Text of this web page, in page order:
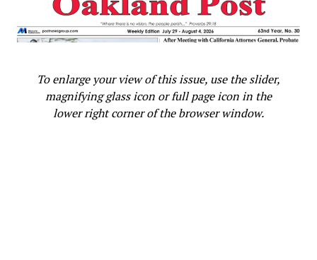
To enlarge your view of this issue, use the slider,
magnifying glass icon or full page icon in the
lower right corner of the browser window.